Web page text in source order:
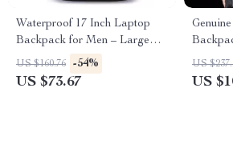
Waterproof 17 Inch Laptop
Backpack for Men – Large
Capacity Travel & Business
Bag
US $160.76 -54%
US $73.67
Stylish
US
US